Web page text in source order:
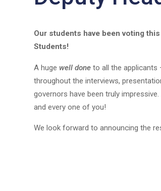
Our students have been voting
Students!
A huge well done to all the applicants
throughout the interviews,
governors have been truly
and every one of you!
We look forward to announcing the